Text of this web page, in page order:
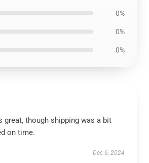
0%
0%
0%
great, though shipping was a bit
on time.
Dec 6, 2024